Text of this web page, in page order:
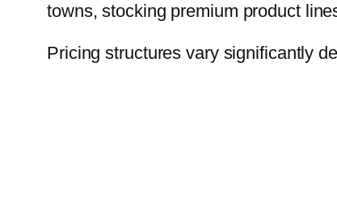
towns, stocking premium product
Pricing structures vary significantly